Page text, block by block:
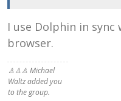
I use Dolphin in
browser.
♙♙♙ Michael
Waltz added you
to the group.